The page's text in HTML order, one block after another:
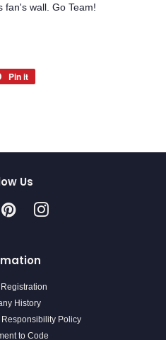
fan's wall. Go Team!
Pin it
Us
PinterestInstagram
History
Policy
to Code